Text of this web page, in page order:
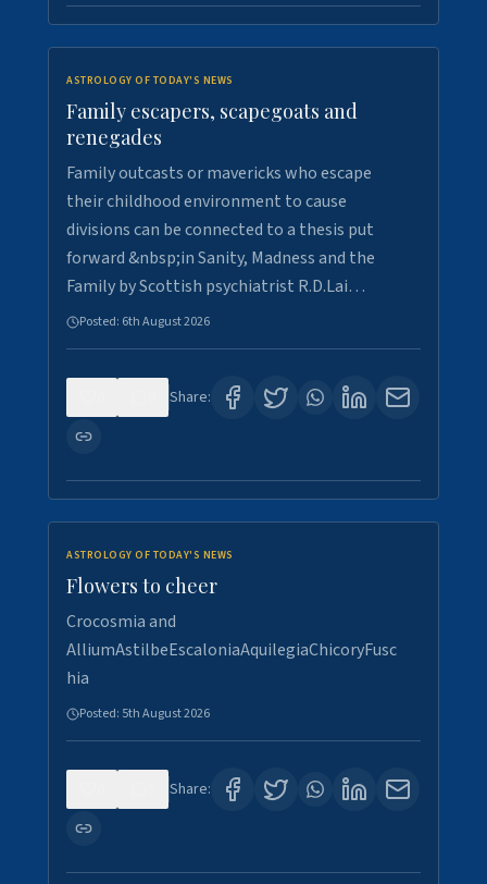
ASTROLOGY OF TODAY'S NEWS
Family escapers, scapegoats and
renegades
Family outcasts or mavericks who escape
their childhood environment to cause
divisions can be connected to a thesis put
forward &nbsp;in Sanity, Madness and the
Family by Scottish psychiatrist R.D.Lai…
Posted: 6th August 2026
Share:
ASTROLOGY OF TODAY'S NEWS
Flowers to cheer
Crocosmia and
AlliumAstilbeEscaloniaAquilegiaChicoryFusc
hia
Posted: 5th August 2026
Share: